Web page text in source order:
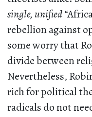
single, unified
rebellion against
some worry that
divide between
Nevertheless,
rich for political
radicals do not